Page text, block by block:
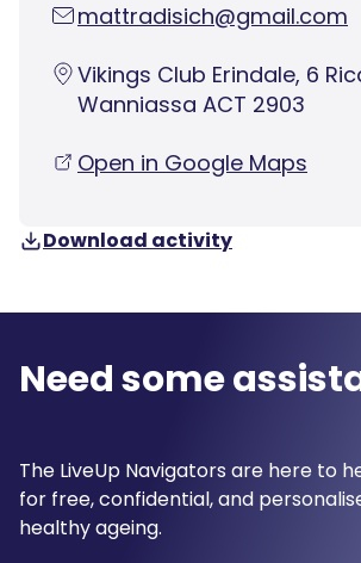
mattradisich@gmail.com
Vikings Club Erindale, 6
Wanniassa ACT 2903
Open in Google Maps
Download activity
Need some
The LiveUp Navigators are here to
for free, confidential, and
healthy ageing.